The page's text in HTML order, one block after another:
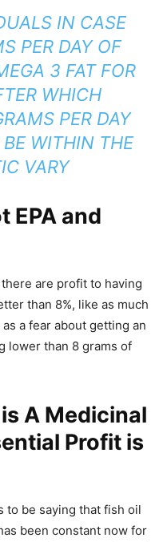
IN CASE
PER DAY OF
3 FAT FOR
WHICH
PER DAY
BE WITHIN THE
VARY
EPA and
are profit to having
than 8%, like as much
a fear about getting an
lower than 8 grams of
A Medicinal
Profit is
to be saying that fish oil
been constant now for